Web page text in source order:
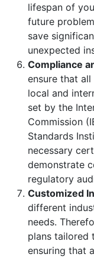
lifespan of
future
save
unexpected
Compliance
ensure that
local and
set by the
Commission
Standards
necessary
demonstrate
regulatory
Customized
different
needs.
plans tailored
ensuring that